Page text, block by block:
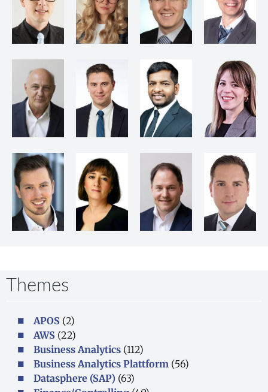
Themes
APOS (2)
AWS (22)
Business Analytics (112)
Business Analytics Plattform (56)
Datasphere (SAP) (63)